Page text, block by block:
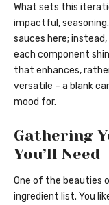
What sets this
impactful,
sauces here;
each component
that enhances,
versatile – a blank
mood for.
Gathering
You’ll Need
One of the beauties
ingredient list. You